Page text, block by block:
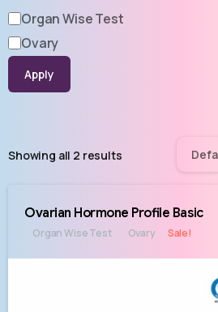
Showing all 2 results
Ovarian Hormone Profile Basic
Organ Wise Test Ovary Sale!
Organ Wise Test
Ovary
Apply